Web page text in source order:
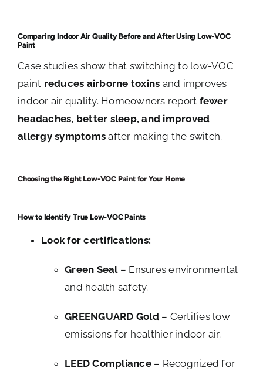
Comparing Indoor Air Quality Before and After Using Low-VOC
Paint
Case studies show that switching to low-VOC
paint reduces airborne toxins and improves
indoor air quality. Homeowners report fewer
headaches, better sleep, and improved
allergy symptoms after making the switch.
Choosing the Right Low-VOC Paint for Your Home
How to Identify True Low-VOC Paints
Look for certifications:
Green Seal– Ensures environmental
and health safety.
GREENGUARD Gold– Certifies low
emissions for healthier indoor air.
LEED Compliance– Recognized for